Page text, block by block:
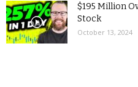
$195 Million
Stock
October 13, 2024